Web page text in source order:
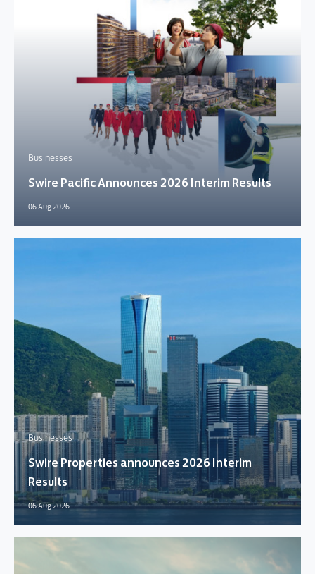
Businesses
Swire Pacific Announces 2026 Interim Results
06 Aug 2026
Businesses
Swire Properties announces 2026 Interim
Results
06 Aug 2026